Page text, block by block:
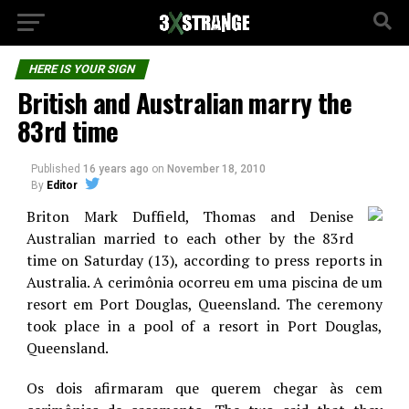
HERE IS YOUR SIGN
British and Australian marry the
83rd time
Published 16 years ago on November 18, 2010
By Editor
Briton Mark Duffield, Thomas and Denise
Australian married to each other by the 83rd
time on Saturday (13), according to press reports in
Australia. A cerimônia ocorreu em uma piscina de um
resort em Port Douglas, Queensland. The ceremony
took place in a pool of a resort in Port Douglas,
Queensland.
Os dois afirmaram que querem chegar às cem